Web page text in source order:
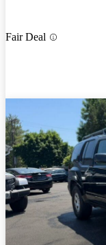
Fair Deal